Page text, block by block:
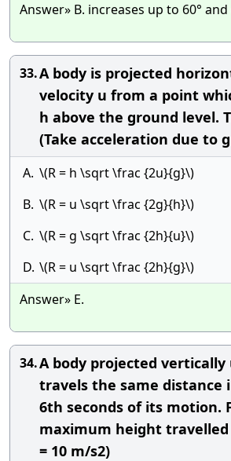
Answer» B. increases up to 60°
33.A body is projected
velocity u from a point
h above the ground level.
(Take acceleration due to
A. \(R = h \sqrt \frac {2u}{g}\)
B. \(R = u \sqrt \frac {2g}{h}\)
C. \(R = g \sqrt \frac {2h}{u}\)
D. \(R = u \sqrt \frac {2h}{g}\)
Answer» E.
34.A body projected vertically
travels the same distance
6th seconds of its motion.
maximum height travelled
= 10 m/s2)